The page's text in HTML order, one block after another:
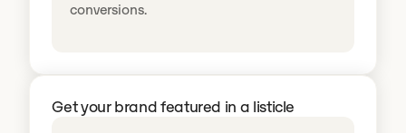
conversions.
Get your brand featured in a listicle